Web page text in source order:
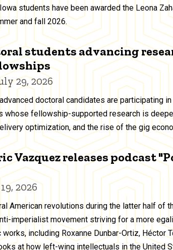
students have been awarded the Leona
and fall 2026.
students advancing
29, 2026
doctoral candidates are participating
whose fellowship-supported research is
optimization, and the rise of the gig
Vazquez releases podcast
2026
American revolutions during the latter half of
imperialist movement striving for a more
works, including Roxanne Dunbar-Ortiz, Héctor
at how left-wing intellectuals in the United